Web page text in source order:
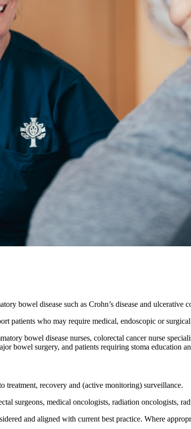
bowel disease such as Crohn’s disease and ulcerative
patients who may require medical, endoscopic or surgical
bowel disease nurses, colorectal cancer nurse
bowel surgery, and patients requiring stoma education
treatment, recovery and (active monitoring) surveillance.
surgeons, medical oncologists, radiation oncologists,
and aligned with current best practice. Where